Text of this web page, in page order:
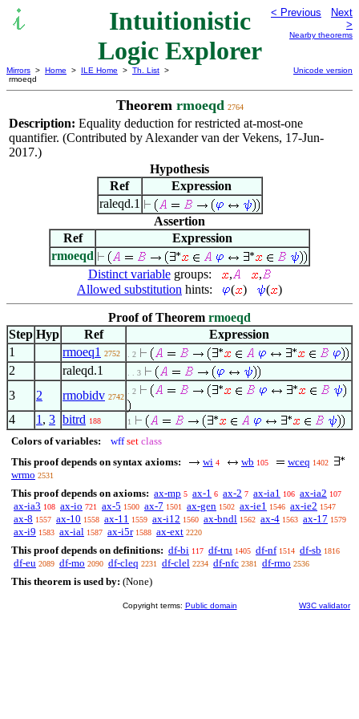
Intuitionistic
Logic Explorer
< Previous
Next
>
Nearby theorems
Mirrors > Home > ILE Home > Th. List >
rmoeqd
Unicode version
Theorem rmoeqd 2764
Description: Equality deduction for restricted at-most-one
quantifier. (Contributed by Alexander van der Vekens, 17-Jun-
2017.)
Hypothesis
Ref
Expression
raleqd.1
Assertion
Ref
Expression
rmoeqd
Distinct variablegroups: ,
,
Allowed substitution hints: ( ) ( )
Proof of Theorem rmoeqd
Step Hyp Ref
Expression
1
rmoeq1 2752 . 2
2 raleqd.1 . . 3
3 2 rmobidv 2742
. 2
4 1 , 3 bitrd 188 1
Colors of variables: wff set class
This proof depends on syntax axioms:
wi 4 wb 105 wceq 1402
wrmo 2531
This proof depends on axioms: ax-mp 5 ax-1 6 ax-2 7 ax-ia1 106 ax-ia2 107
ax-ia3 108 ax-io 721 ax-5 1500 ax-7 1501 ax-gen 1502 ax-ie1 1546 ax-ie2 1547
ax-8 1557 ax-10 1558 ax-11 1559 ax-i12 1560 ax-bndl 1562 ax-4 1563 ax-17 1579
ax-i9 1583 ax-ial 1587 ax-i5r 1588 ax-ext 2220
This proof depends on definitions: df-bi 117 df-tru 1405 df-nf 1514 df-sb 1816
df-eu 2089 df-mo 2090 df-cleq 2231 df-clel 2234 df-nfc 2381 df-rmo 2536
This theorem is used by: (None)
Copyright terms: Public domain W3C validator